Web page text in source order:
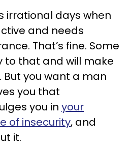
irrational days when
and needs
That’s fine. Some
to that and will make
But you want a man
you that
you in your
of insecurity, and
it.